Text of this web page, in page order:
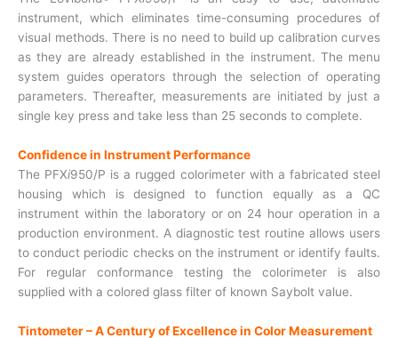
instrument, which eliminates time-consuming procedures of
visual methods. There is no need to build up calibration curves
as they are already established in the instrument. The menu
system guides operators through the selection of operating
parameters. Thereafter, measurements are initiated by just a
single key press and take less than 25 seconds to complete.
Confidence in Instrument Performance
The PFXi950/P is a rugged colorimeter with a fabricated steel
housing which is designed to function equally as a QC
instrument within the laboratory or on 24 hour operation in a
production environment. A diagnostic test routine allows users
to conduct periodic checks on the instrument or identify faults.
For regular conformance testing the colorimeter is also
supplied with a colored glass filter of known Saybolt value.
Tintometer – A Century of Excellence in Color Measurement